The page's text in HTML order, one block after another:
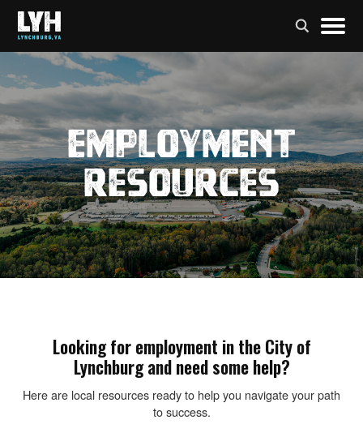
Employment
Resources
Looking for employment in the City of
Lynchburg and need some help?
Here are local resources ready to help you navigate your path
to success.